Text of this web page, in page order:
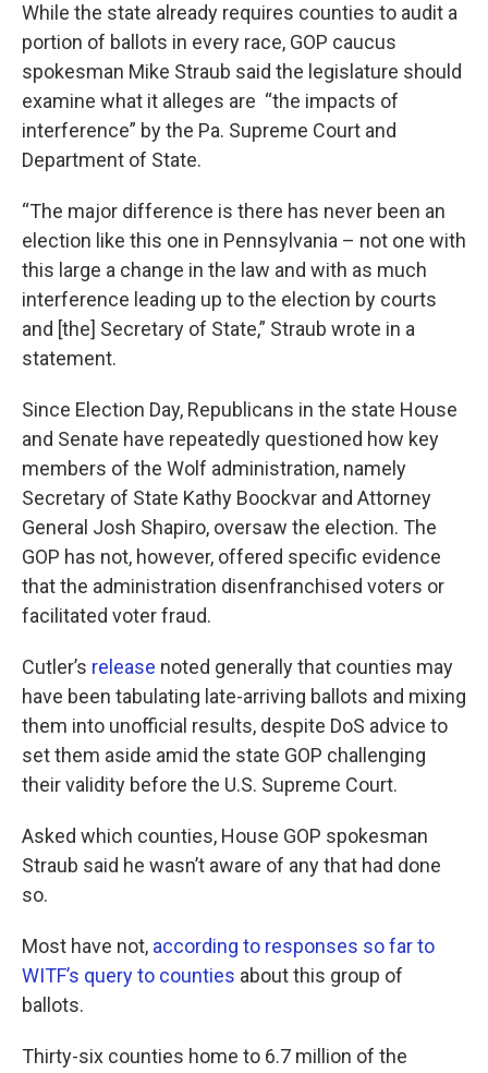
While the state already requires counties to audit a
portion of ballots in every race, GOP caucus
spokesman Mike Straub said the legislature should
examine what it alleges are “the impacts of
interference” by the Pa. Supreme Court and
Department of State.
“The major difference is there has never been an
election like this one in Pennsylvania – not one with
this large a change in the law and with as much
interference leading up to the election by courts
and [the] Secretary of State,” Straub wrote in a
statement.
Since Election Day, Republicans in the state House
and Senate have repeatedly questioned how key
members of the Wolf administration, namely
Secretary of State Kathy Boockvar and Attorney
General Josh Shapiro, oversaw the election. The
GOP has not, however, offered specific evidence
that the administration disenfranchised voters or
facilitated voter fraud.
Cutler’s release noted generally that counties may
have been tabulating late-arriving ballots and mixing
them into unofficial results, despite DoS advice to
set them aside amid the state GOP challenging
their validity before the U.S. Supreme Court.
Asked which counties, House GOP spokesman
Straub said he wasn’t aware of any that had done
so.
Most have not, according to responses so far to
WITF’s query to counties about this group of
ballots.
Thirty-six counties home to 6.7 million of the